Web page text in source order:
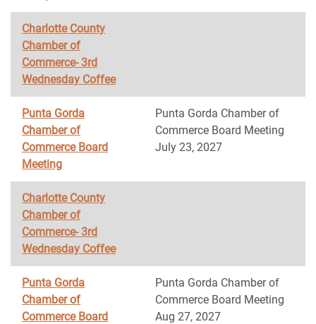
Charlotte County
Chamber of
Commerce- 3rd
Wednesday Coffee
Punta Gorda
Chamber of
Commerce Board
Meeting
Punta Gorda Chamber of
Commerce Board Meeting
July 23, 2027
Charlotte County
Chamber of
Commerce- 3rd
Wednesday Coffee
Punta Gorda
Chamber of
Commerce Board
Punta Gorda Chamber of
Commerce Board Meeting
Aug 27, 2027